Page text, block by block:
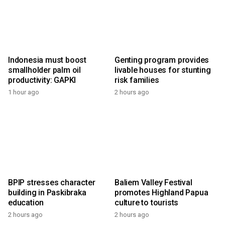
Indonesia must boost
smallholder palm oil
productivity: GAPKI
1 hour ago
Genting program provides
livable houses for stunting
risk families
2 hours ago
BPIP stresses character
building in Paskibraka
education
2 hours ago
Baliem Valley Festival
promotes Highland Papua
culture to tourists
2 hours ago